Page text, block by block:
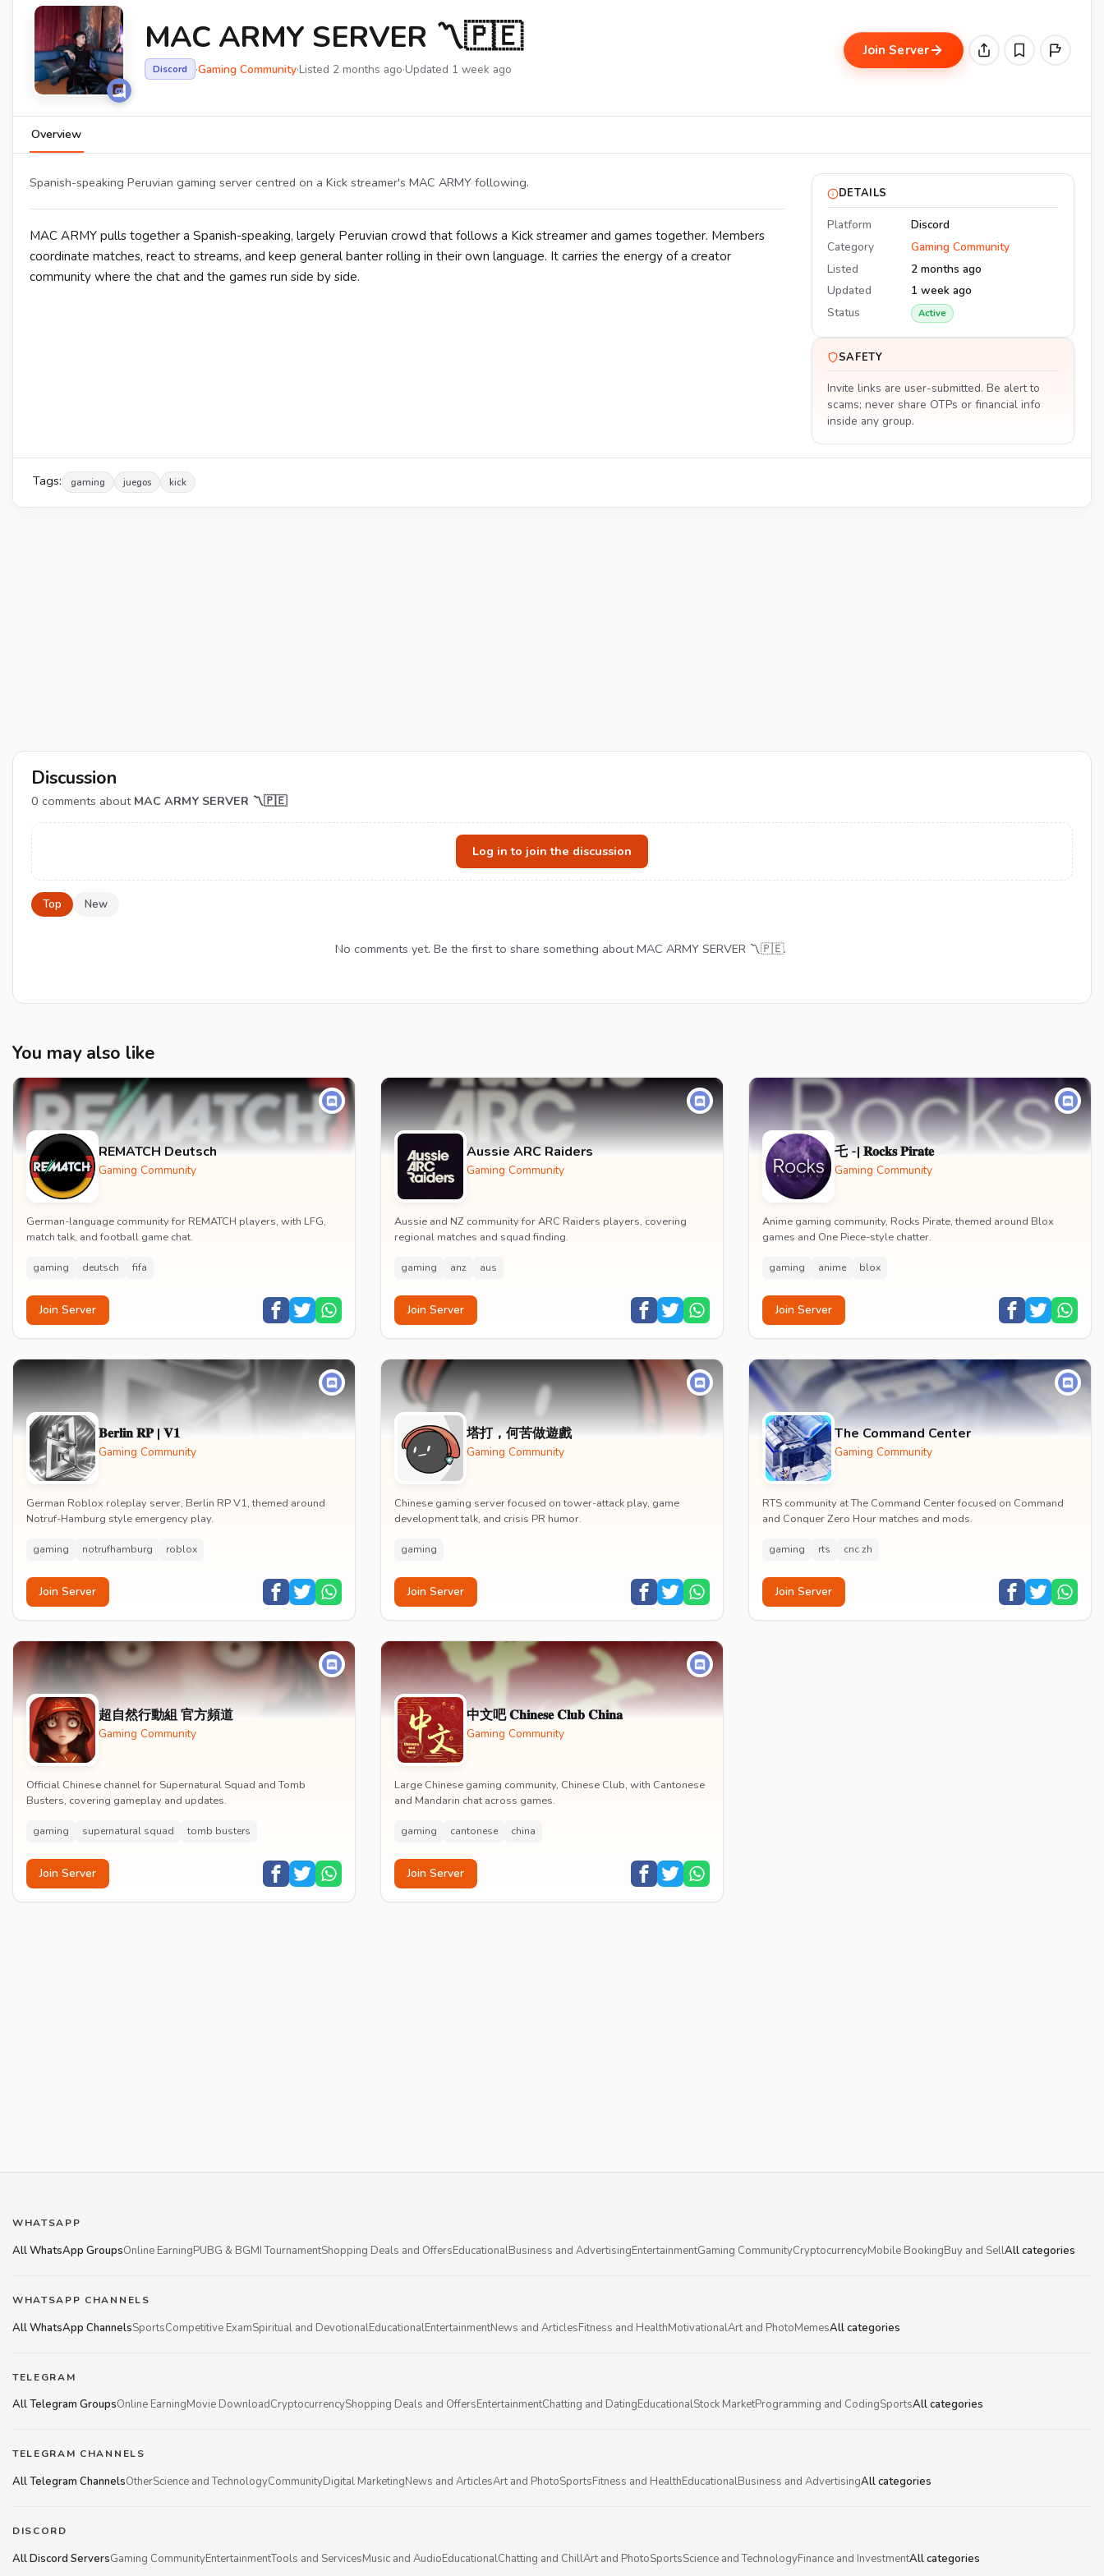
MAC ARMY SERVER 〽🇵🇪
Discord ·Gaming Community·Listed 2 months ago·Updated 1 week ago
Join Server
Overview
Spanish-speaking Peruvian gaming server centred on a Kick streamer's MAC ARMY following.
MAC ARMY pulls together a Spanish-speaking, largely Peruvian crowd that follows a Kick streamer and games together. Members
coordinate matches, react to streams, and keep general banter rolling in their own language. It carries the energy of a creator
community where the chat and the games run side by side.
DETAILS
Platform
Discord
Category
Gaming Community
Listed
2 months ago
Updated
1 week ago
Status
Active
SAFETY
Invite links are user-submitted. Be alert to
scams; never share OTPs or financial info
inside any group.
Tags: gaming juegos kick
Discussion
0 comments about MAC ARMY SERVER 〽🇵🇪
Log in to join the discussion
Top New
No comments yet. Be the first to share something about MAC ARMY SERVER 〽🇵🇪.
You may also like
REMATCH Deutsch
Gaming Community
German-language community for REMATCH players, with LFG,
match talk, and football game chat.
gaming deutsch fifa
Join Server
Aussie ARC Raiders
Gaming Community
Aussie and NZ community for ARC Raiders players, covering
regional matches and squad finding.
gaming anz aus
Join Server
乇 -| 𝐑𝐨𝐜𝐤𝐬 𝐏𝐢𝐫𝐚𝐭𝐞
Gaming Community
Anime gaming community, Rocks Pirate, themed around Blox
games and One Piece-style chatter.
gaming anime blox
Join Server
𝐁𝐞𝐫𝐥𝐢𝐧 𝐑𝐏 | 𝐕𝟏
Gaming Community
German Roblox roleplay server, Berlin RP V1, themed around
Notruf-Hamburg style emergency play.
gaming notrufhamburg roblox
Join Server
塔打，何苦做遊戲
Gaming Community
Chinese gaming server focused on tower-attack play, game
development talk, and crisis PR humor.
gaming
Join Server
The Command Center
Gaming Community
RTS community at The Command Center focused on Command
and Conquer Zero Hour matches and mods.
gaming rts cnc zh
Join Server
超自然行動組 官方頻道
Gaming Community
Official Chinese channel for Supernatural Squad and Tomb
Busters, covering gameplay and updates.
gaming supernatural squad tomb busters
Join Server
中文吧 𝐂𝐡𝐢𝐧𝐞𝐬𝐞 𝐂𝐥𝐮𝐛 𝐂𝐡𝐢𝐧𝐚
Gaming Community
Large Chinese gaming community, Chinese Club, with Cantonese
and Mandarin chat across games.
gaming cantonese china
Join Server
WHATSAPP
All WhatsApp GroupsOnline EarningPUBG & BGMI TournamentShopping Deals and OffersEducationalBusiness and AdvertisingEntertainmentGaming CommunityCryptocurrencyMobile BookingBuy and SellAll categories
WHATSAPP CHANNELS
All WhatsApp ChannelsSportsCompetitive ExamSpiritual and DevotionalEducationalEntertainmentNews and ArticlesFitness and HealthMotivationalArt and PhotoMemesAll categories
TELEGRAM
All Telegram GroupsOnline EarningMovie DownloadCryptocurrencyShopping Deals and OffersEntertainmentChatting and DatingEducationalStock MarketProgramming and CodingSportsAll categories
TELEGRAM CHANNELS
All Telegram ChannelsOtherScience and TechnologyCommunityDigital MarketingNews and ArticlesArt and PhotoSportsFitness and HealthEducationalBusiness and AdvertisingAll categories
DISCORD
All Discord ServersGaming CommunityEntertainmentTools and ServicesMusic and AudioEducationalChatting and ChillArt and PhotoSportsScience and TechnologyFinance and InvestmentAll categories